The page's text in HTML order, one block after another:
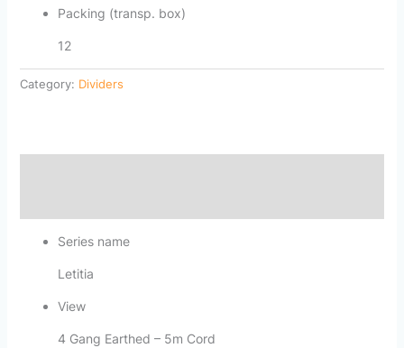
Packing (transp. box)
12
Category: Dividers
Series name
Letitia
View
4 Gang Earthed – 5m Cord